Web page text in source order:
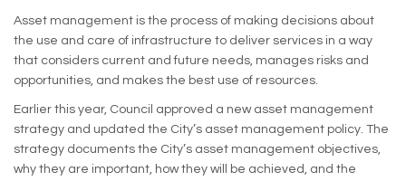
Asset management is the process of making decisions about
the use and care of infrastructure to deliver services in a way
that considers current and future needs, manages risks and
opportunities, and makes the best use of resources.
Earlier this year, Council approved a new asset management
strategy and updated the City’s asset management policy. The
strategy documents the City’s asset management objectives,
why they are important, how they will be achieved, and the